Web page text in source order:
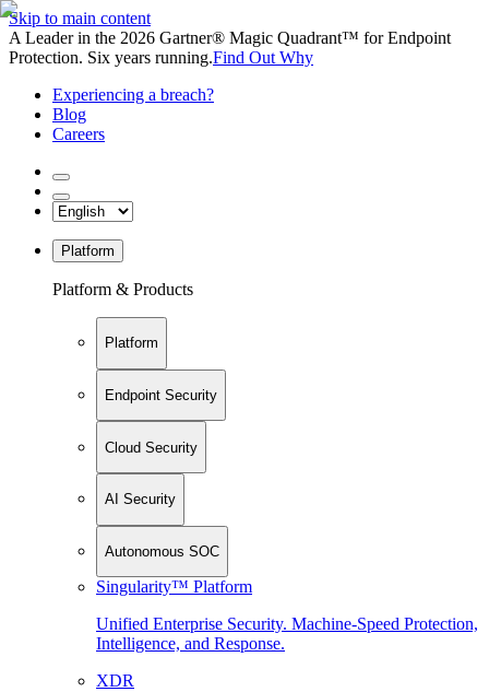
Skip to main content
A Leader in the 2026 Gartner® Magic Quadrant™ for Endpoint
Protection. Six years running.Find Out Why
Experiencing a breach?
Blog
Careers
Platform
Platform & Products
Platform
Endpoint Security
Cloud Security
AI Security
Autonomous SOC
Singularity™ Platform
Unified Enterprise Security. Machine-Speed Protection,
Intelligence, and Response.
XDR